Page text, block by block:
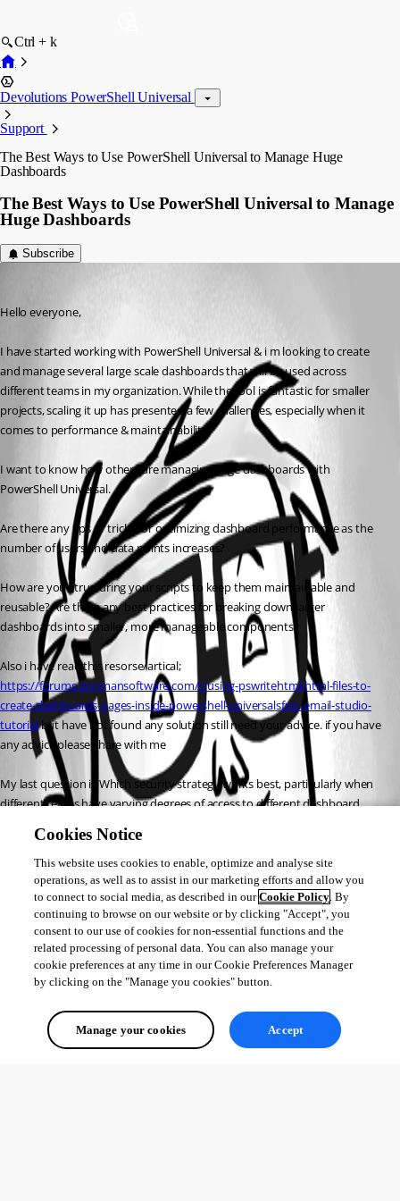
Ctrl + k
Devolutions PowerShell Universal
Support
The Best Ways to Use PowerShell Universal to Manage Huge
Dashboards
The Best Ways to Use PowerShell Universal to Manage
Huge Dashboards
Subscribe
Hello everyone,
I have started working with PowerShell Universal & i m looking to create
and manage several large scale dashboards that will be used across
different teams in my organization. While the tool is fantastic for smaller
projects, scaling it up has presented a few challenges, especially when it
comes to performance & maintainability.
I want to know how others are managing large dashboards with
PowerShell Universal.
Are there any tips or tricks for optimizing dashboard performance as the
number of users and data points increases?
How are you structuring your scripts to keep them maintainable and
reusable? Are there any best practices for breaking down larger
dashboards into smaller, more manageable components?
Also i have read this resorse/artical;
https://forums.ironmansoftware.com/t/using-pswritehtml-html-files-to-
create-dashboards-pages-inside-powershell-universalsfmc-email-studio-
tutorial but have not found any solution still need your advice. if you have
any advice please share with me
My last question is Which security strategy works best, particularly when
different teams have varying degrees of access to different dashboard
Thank you.
All Comments (0)
Oldest first
Cookies Notice
This website uses cookies to enable, optimize and analyse site
operations, as well as to assist in our marketing efforts and allow you
to connect to social media, as described in ourCookie Policy. By
continuing to browse on our website or by clicking "Accept", you
consent to our use of cookies for non-essential functions and the
related processing of personal data. You can also manage your
cookie preferences at any time in our Cookie Preferences Manager
by clicking on the "Manage you cookies" button.
Manage your cookies Accept